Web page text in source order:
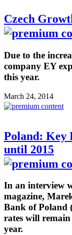
Czech
Due to the
company EY
this year.
March 24, 2014
Poland: Key
until 2015
In an interview
magazine,
Bank of Poland
rates will
year.